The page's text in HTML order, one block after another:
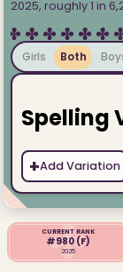
2025, roughly 1 in
Girls Both
Spelling
+Add Variation
CURRENT RANK
#980 (F)
2025